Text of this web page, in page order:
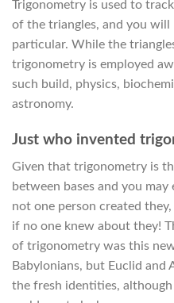
Trigonometry is used to
of the triangles, and you will
particular. While the
trigonometry is employed
such build, physics,
astronomy.
Just who invented
Given that trigonometry is
between bases and you
not one person created
if no one knew about they!
of trigonometry was this
Babylonians, but Euclid
the fresh identities,